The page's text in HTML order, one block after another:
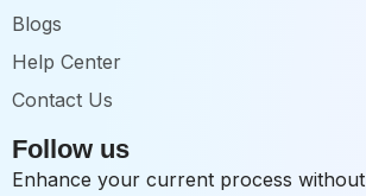
Blogs
Help Center
Contact Us
Follow us
Enhance your current process